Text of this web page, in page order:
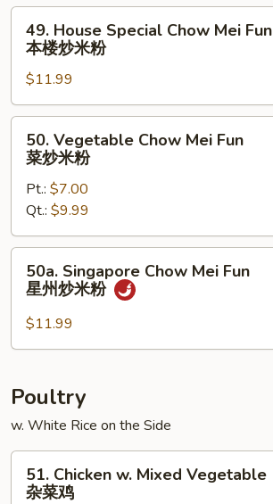
炒
House
Special
Chow
Mei
Fun
粉
49. House Special Chow Mei Fun
本楼炒米粉
$11.99
Vegetable
Chow
Mei
Fun
菜
炒
50. Vegetable Chow Mei Fun
菜炒米粉
Pt.: $7.00
Qt.: $9.99
Singapore
Chow
Mei
Fun
州
炒
米
粉
50a. Singapore Chow Mei Fun
星州炒米粉
$11.99
Poultry
w. White Rice on the Side
Chicken
51. Chicken w. Mixed Vegetable
杂菜鸡